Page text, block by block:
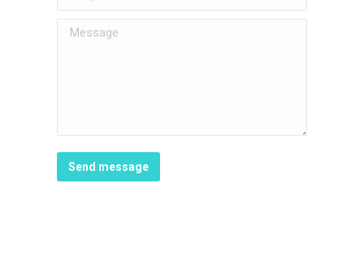
Message
Send message